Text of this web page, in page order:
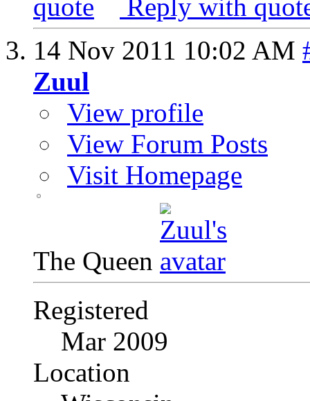
Reply with
14 Nov 2011 10:02 AM
Zuul
View profile
View Forum Posts
Visit Homepage
The Queen
Registered
Mar 2009
Location